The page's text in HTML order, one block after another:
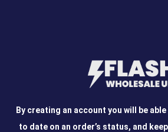
By creating an account you will be
to date on an order’s status, and